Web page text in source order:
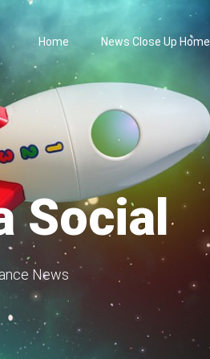
Home News Close Up Home
Social
News